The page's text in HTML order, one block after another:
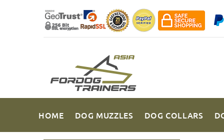
HOME DOG MUZZLES DOG COLLARS